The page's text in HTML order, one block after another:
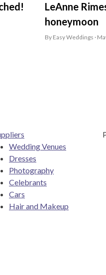
LeAnne
honeymoon
By Easy Weddings ·
Wedding Venues
Dresses
Photography
Celebrants
Cars
Hair and Makeup